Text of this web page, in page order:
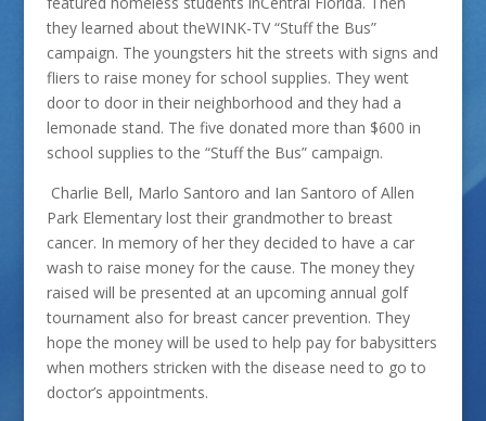
they learned about theWINK-TV “Stuff the Bus”
campaign. The youngsters hit the streets with signs and
fliers to raise money for school supplies. They went
door to door in their neighborhood and they had a
lemonade stand. The five donated more than $600 in
school supplies to the “Stuff the Bus” campaign.
Charlie Bell, Marlo Santoro and Ian Santoro of Allen
Park Elementary lost their grandmother to breast
cancer. In memory of her they decided to have a car
wash to raise money for the cause. The money they
raised will be presented at an upcoming annual golf
tournament also for breast cancer prevention. They
hope the money will be used to help pay for babysitters
when mothers stricken with the disease need to go to
doctor’s appointments.